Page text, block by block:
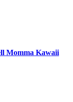
Momma Kawaii